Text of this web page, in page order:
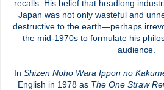
recalls. His belief that headlong
Japan was not only wasteful and
destructive to the earth—perhaps
the mid-1970s to formulate his
audience.
In Shizen Noho Wara Ippon no
English in 1978 as The One Straw